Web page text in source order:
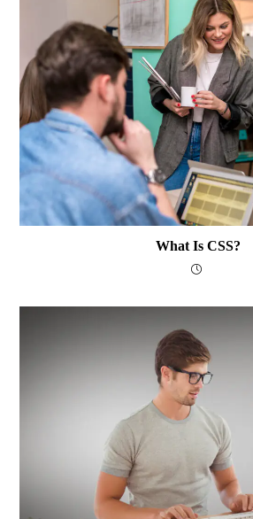
What Is CSS?